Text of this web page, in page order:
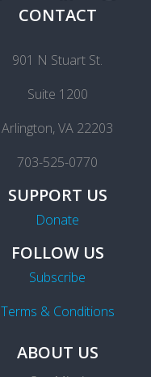
CONTACT
901 N Stuart St.
Suite 1200
Arlington, VA 22203
703-525-0770
SUPPORT US
Donate
FOLLOW US
Subscribe
Terms & Conditions
ABOUT US